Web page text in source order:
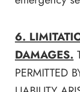
6.
DAMAGES.
PERMITTED